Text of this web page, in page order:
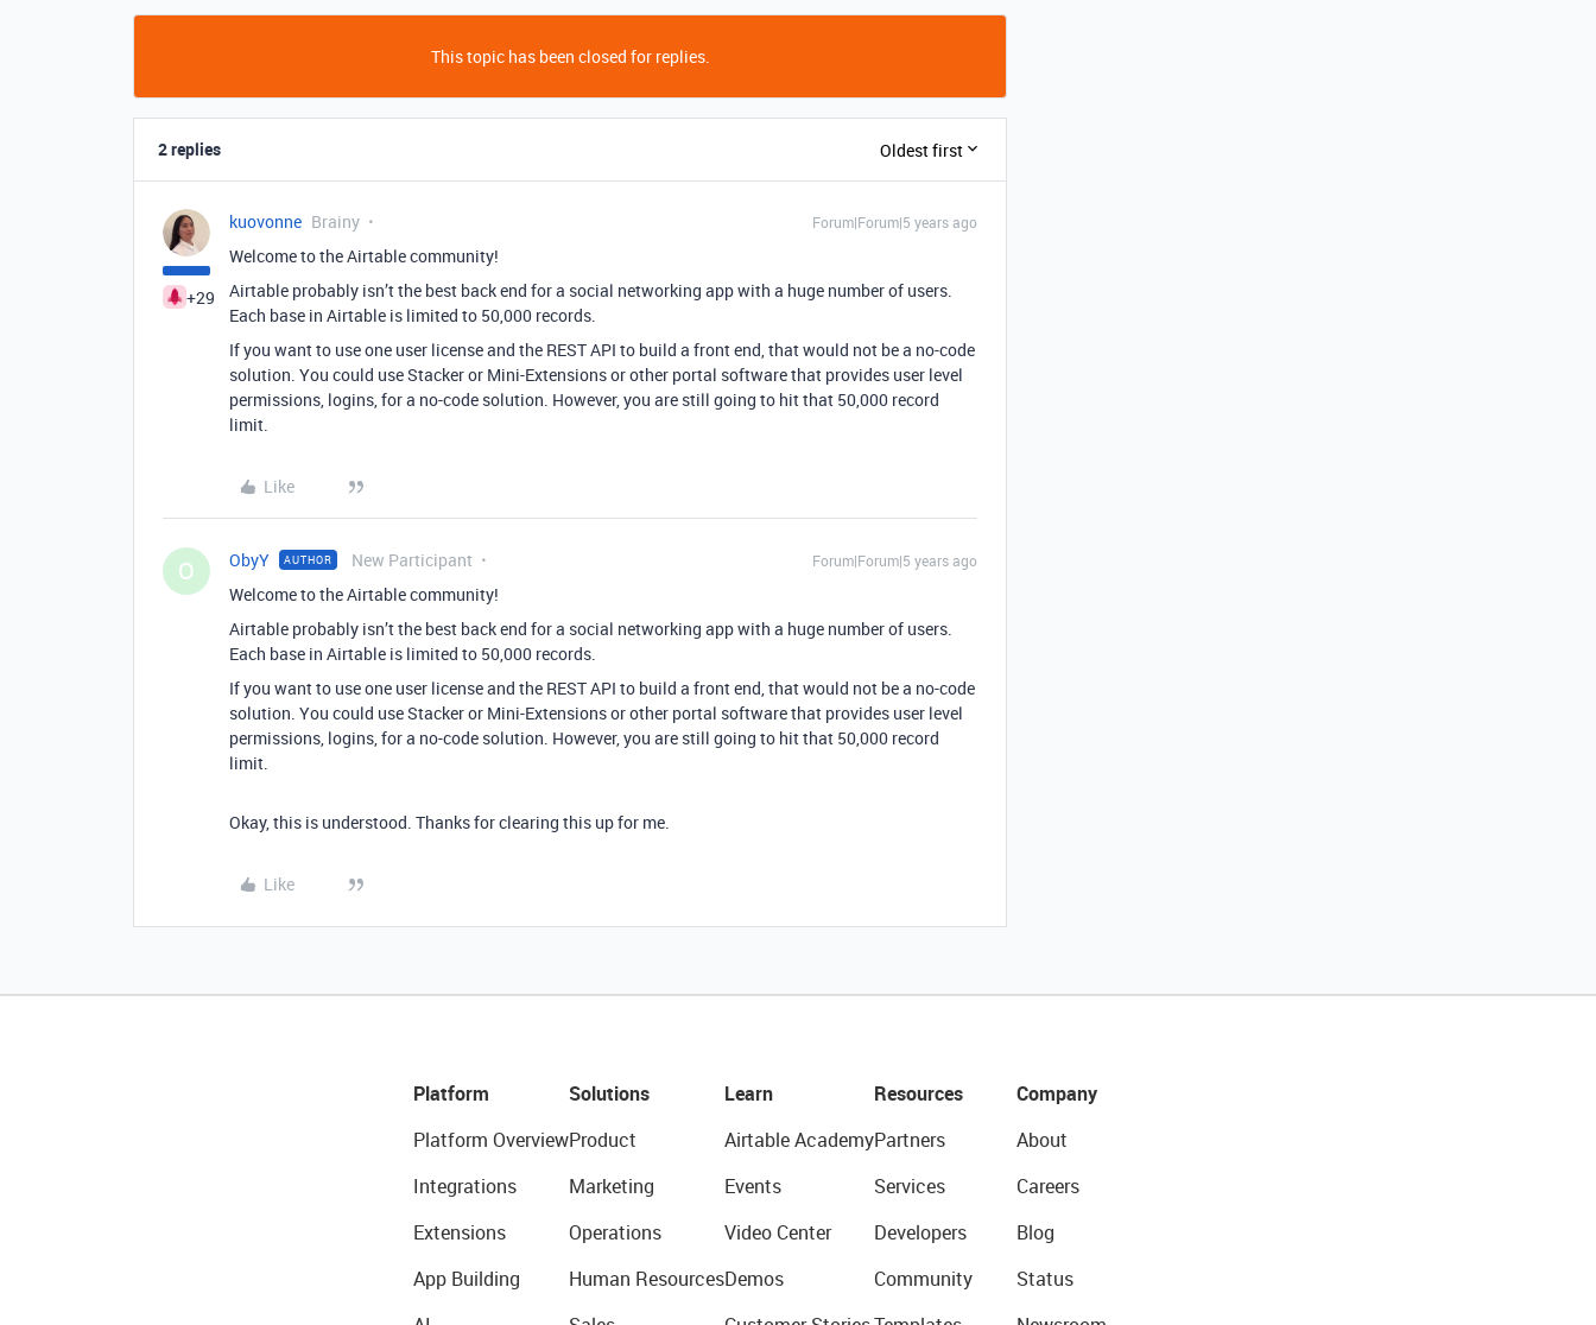
This topic has been closed for replies.
2 replies Oldest first
+29
kuovonne Brainy Forum|Forum|5 years ago
Welcome to the Airtable community!
Airtable probably isn’t the best back end for a social networking app with a huge number of users.
Each base in Airtable is limited to 50,000 records.
If you want to use one user license and the REST API to build a front end, that would not be a no-code
solution. You could use Stacker or Mini-Extensions or other portal software that provides user level
permissions, logins, for a no-code solution. However, you are still going to hit that 50,000 record
limit.
Like
O ObyY AUTHOR New Participant Forum|Forum|5 years ago
Welcome to the Airtable community!
Airtable probably isn’t the best back end for a social networking app with a huge number of users.
Each base in Airtable is limited to 50,000 records.
If you want to use one user license and the REST API to build a front end, that would not be a no-code
solution. You could use Stacker or Mini-Extensions or other portal software that provides user level
permissions, logins, for a no-code solution. However, you are still going to hit that 50,000 record
limit.
Okay, this is understood. Thanks for clearing this up for me.
Like
Platform
Platform Overview
Integrations
Extensions
App Building
Solutions
Product
Marketing
Operations
Human Resources
Learn
Airtable Academy
Events
Video Center
Demos
Resources
Partners
Services
Developers
Community
Company
About
Careers
Blog
Status